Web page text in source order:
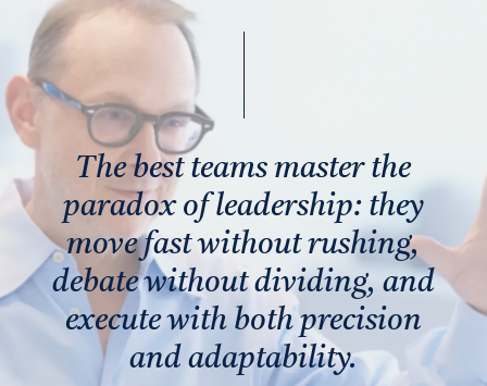
The best teams master the
paradox of leadership: they
move fast without rushing,
debate without dividing, and
execute with both precision
and adaptability.